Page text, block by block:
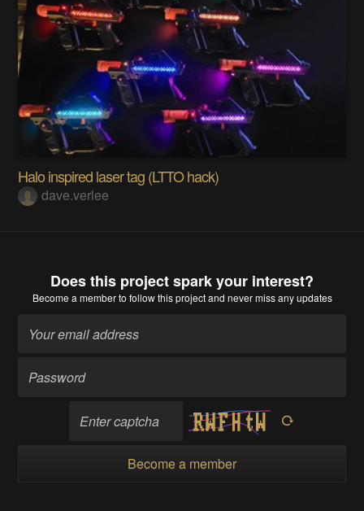
Halo inspired laser tag (LTTO hack)
dave.verlee
Does this project spark your interest?
Become a memberto follow this project and never miss any updates
Become a member